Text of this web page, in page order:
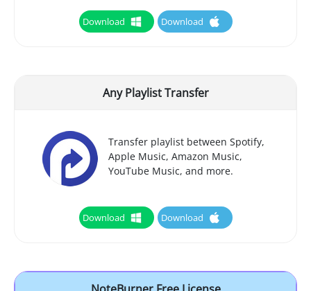
Download Download
Any Playlist Transfer
Transfer playlist between Spotify,
Apple Music, Amazon Music,
YouTube Music, and more.
Download Download